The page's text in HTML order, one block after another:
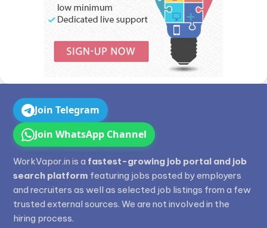
Join Telegram
Join WhatsApp Channel
WorkVapor.in is a fastest-growing job portal and job
search platform featuring jobs posted by employers
and recruiters as well as selected job listings from a few
trusted external sources. We are not involved in the
hiring process.